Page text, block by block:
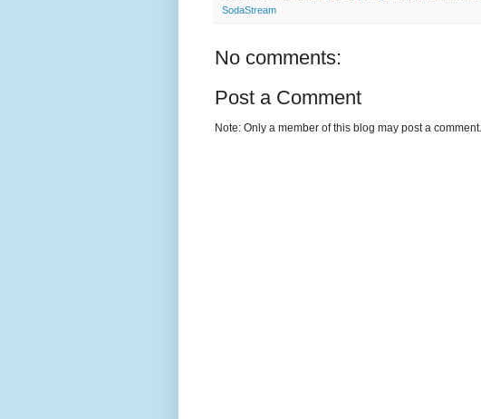
SodaStream
No comments:
Post a Comment
Note: Only a member of this blog may post a comment.